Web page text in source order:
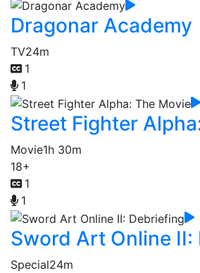
Dragonar Academy
TV24m
1
1
Street Fighter
Movie1h 30m
18+
1
1
Sword Art Online
Special24m